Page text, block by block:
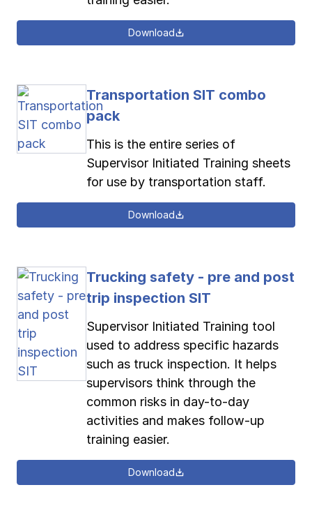
Download
Transportation SIT combo
pack
This is the entire series of
Supervisor Initiated Training sheets
for use by transportation staff.
Download
Trucking safety - pre and post
trip inspection SIT
Supervisor Initiated Training tool
used to address specific hazards
such as truck inspection. It helps
supervisors think through the
common risks in day-to-day
activities and makes follow-up
training easier.
Download